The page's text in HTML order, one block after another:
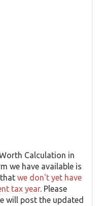
Calculation in
we have available is
we don't yet have
tax year. Please
will post the updated